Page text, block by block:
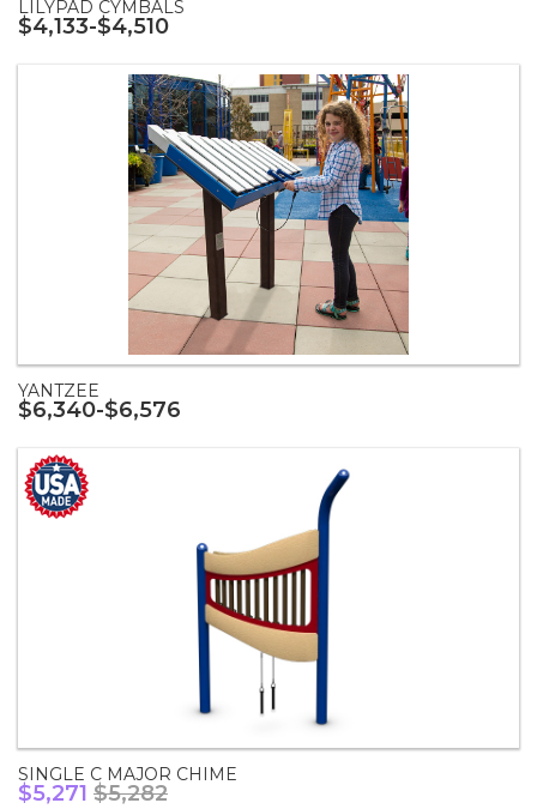
LILYPAD CYMBALS
$4,133-$4,510
YANTZEE
$6,340-$6,576
SINGLE C MAJOR CHIME
$5,271 $5,282